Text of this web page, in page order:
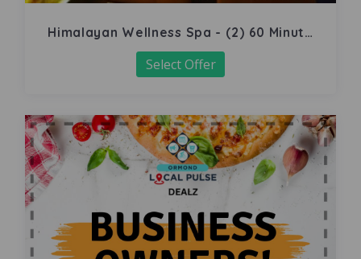
Himalayan Wellness Spa - (2) 60 Minute
Salt Cave
Select Offer